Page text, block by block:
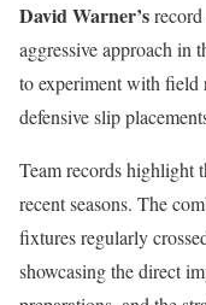
David Warner’s
aggressive approach in
to experiment with field
defensive slip
Team records highlight
recent seasons. The
fixtures regularly
showcasing the direct